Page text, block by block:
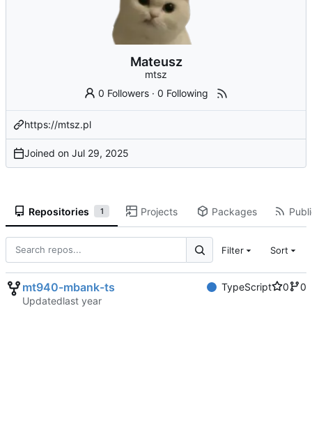
Mateusz
mtsz
0 Followers ·0 Following
https://mtsz.pl
Joined on
Repositories 1 Projects Packages
Filter Sort
mt940-mbank-ts TypeScript 0
0
Updated